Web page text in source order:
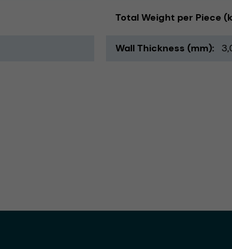
Total Weight per Piece
Wall Thickness (mm)